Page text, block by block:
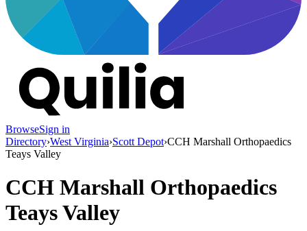
BrowseSign in
Directory›West Virginia›Scott Depot›CCH Marshall Orthopaedics
Teays Valley
CCH Marshall Orthopaedics
Teays Valley